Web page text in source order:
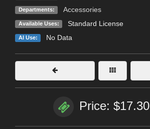
Departments: Accessories
Available Uses: Standard License
AI Use: No Data
Price: $17.30